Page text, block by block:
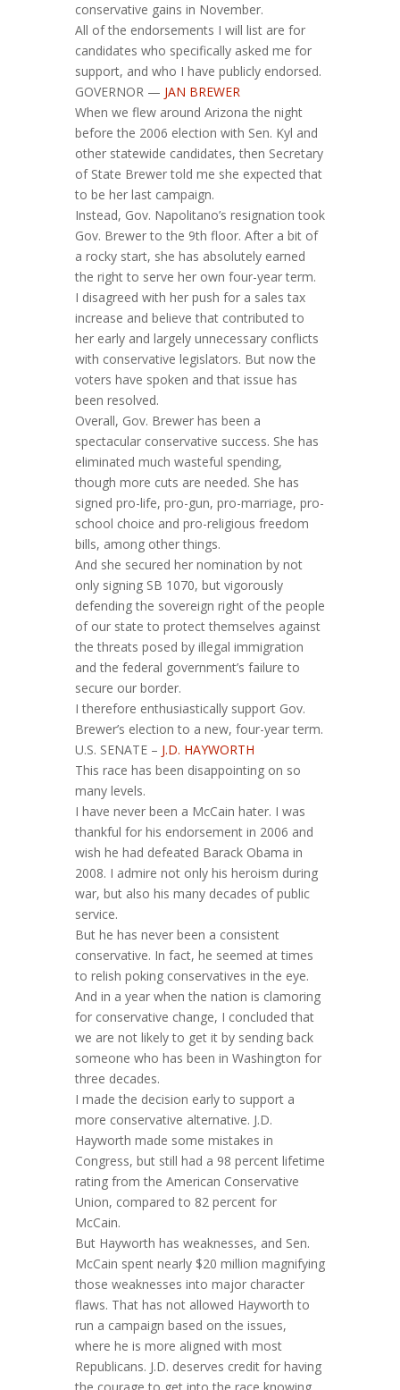
conservative gains in November.
All of the endorsements I will list are for
candidates who specifically asked me for
support, and who I have publicly endorsed.
GOVERNOR — JAN BREWER
When we flew around Arizona the night
before the 2006 election with Sen. Kyl and
other statewide candidates, then Secretary
of State Brewer told me she expected that
to be her last campaign.
Instead, Gov. Napolitano’s resignation took
Gov. Brewer to the 9th floor. After a bit of
a rocky start, she has absolutely earned
the right to serve her own four-year term.
I disagreed with her push for a sales tax
increase and believe that contributed to
her early and largely unnecessary conflicts
with conservative legislators. But now the
voters have spoken and that issue has
been resolved.
Overall, Gov. Brewer has been a
spectacular conservative success. She has
eliminated much wasteful spending,
though more cuts are needed. She has
signed pro-life, pro-gun, pro-marriage, pro-
school choice and pro-religious freedom
bills, among other things.
And she secured her nomination by not
only signing SB 1070, but vigorously
defending the sovereign right of the people
of our state to protect themselves against
the threats posed by illegal immigration
and the federal government’s failure to
secure our border.
I therefore enthusiastically support Gov.
Brewer’s election to a new, four-year term.
U.S. SENATE – J.D. HAYWORTH
This race has been disappointing on so
many levels.
I have never been a McCain hater. I was
thankful for his endorsement in 2006 and
wish he had defeated Barack Obama in
2008. I admire not only his heroism during
war, but also his many decades of public
service.
But he has never been a consistent
conservative. In fact, he seemed at times
to relish poking conservatives in the eye.
And in a year when the nation is clamoring
for conservative change, I concluded that
we are not likely to get it by sending back
someone who has been in Washington for
three decades.
I made the decision early to support a
more conservative alternative. J.D.
Hayworth made some mistakes in
Congress, but still had a 98 percent lifetime
rating from the American Conservative
Union, compared to 82 percent for
McCain.
But Hayworth has weaknesses, and Sen.
McCain spent nearly $20 million magnifying
those weaknesses into major character
flaws. That has not allowed Hayworth to
run a campaign based on the issues,
where he is more aligned with most
Republicans. J.D. deserves credit for having